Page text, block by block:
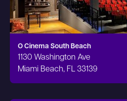
O Cinema South Beach
1130 Washington Ave
Miami Beach, FL 33139